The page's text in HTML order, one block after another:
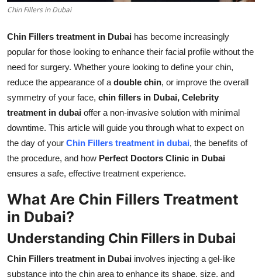
Finance
Tech
Real Estate
General
Top 10
How To
Chin Fillers in Dubai
Chin Fillers treatment in Dubai has become increasingly
popular for those looking to enhance their facial profile without the
need for surgery. Whether youre looking to define your chin,
reduce the appearance of a double chin, or improve the overall
symmetry of your face, chin fillers in Dubai, Celebrity
treatment in dubai offer a non-invasive solution with minimal
downtime. This article will guide you through what to expect on
the day of your Chin Fillers treatment in dubai, the benefits of
the procedure, and how Perfect Doctors Clinic in Dubai
ensures a safe, effective treatment experience.
What Are Chin Fillers Treatment
in Dubai?
Understanding Chin Fillers in Dubai
Chin Fillers treatment in Dubai involves injecting a gel-like
substance into the chin area to enhance its shape, size, and